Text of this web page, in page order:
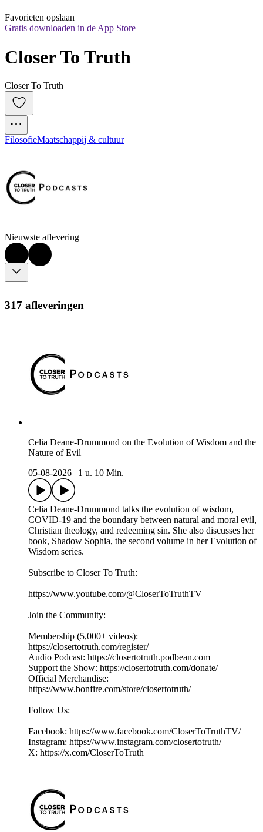
Favorieten opslaan
Gratis downloaden in de App Store
Closer To Truth
Closer To Truth
FilosofieMaatschappij & cultuur
Nieuwste aflevering
317 afleveringen
Celia Deane-Drummond on the Evolution of Wisdom and the
Nature of Evil
05-08-2026
1 u. 10 Min.
Celia Deane-Drummond talks the evolution of wisdom,
COVID-19 and the boundary between natural and moral evil,
Christian theology, and redeeming sin. She also discusses her
book, Shadow Sophia, the second volume in her Evolution of
Wisdom series.
Subscribe to Closer To Truth:
https://www.youtube.com/@CloserToTruthTV
Join the Community:
Membership (5,000+ videos):
https://closertotruth.com/register/
Audio Podcast: https://closertotruth.podbean.com
Support the Show: https://closertotruth.com/donate/
Official Merchandise:
https://www.bonfire.com/store/closertotruth/
Follow Us:
Facebook: https://www.facebook.com/CloserToTruthTV/
Instagram: https://www.instagram.com/closertotruth/
X: https://x.com/CloserToTruth